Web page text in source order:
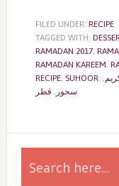
FILED UNDER: RECIPE
TAGGED WITH:
RAMADAN 2017,
RAMADAN KAREEM,
RECIPE, SUHOOR, ,
سحور , قطر
Primary
Sidebar